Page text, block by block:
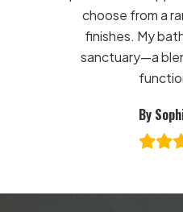
of specialist
is now my
of artistry and